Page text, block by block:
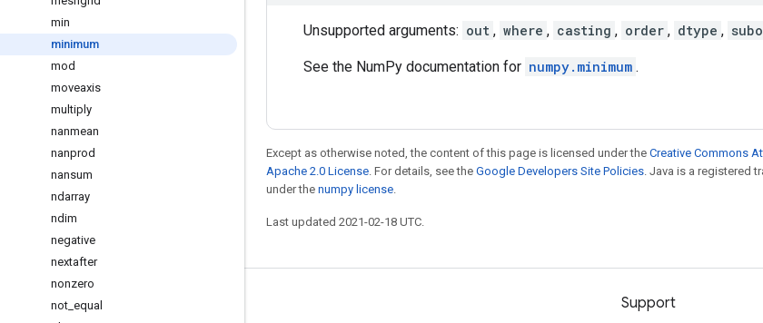
min
minimum
mod
moveaxis
multiply
nanmean
nanprod
nansum
ndarray
ndim
negative
nextafter
nonzero
not equal
Unsupported arguments: out , where , casting , order , dtype ,
See the NumPy documentation for numpy.minimum .
Except as otherwise noted, the content of this page is licensed under the Creative Commons
Apache 2.0 License. For details, see the Google Developers Site Policies. Java is a registered
under the numpy license.
Last updated 2021-02-18 UTC.
Stay connected Support